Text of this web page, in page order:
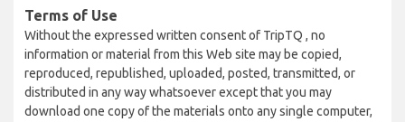
Terms of Use
Without the expressed written consent of TripTQ , no
information or material from this Web site may be copied,
reproduced, republished, uploaded, posted, transmitted, or
distributed in any way whatsoever except that you may
download one copy of the materials onto any single computer,